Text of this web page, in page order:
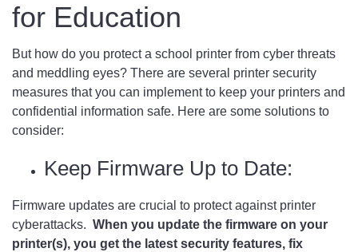
for Education
But how do you protect a school printer from cyber threats
and meddling eyes? There are several printer security
measures that you can implement to keep your printers and
confidential information safe. Here are some solutions to
consider:
Keep Firmware Up to Date:
Firmware updates are crucial to protect against printer
cyberattacks. When you update the firmware on your
printer(s), you get the latest security features, fix